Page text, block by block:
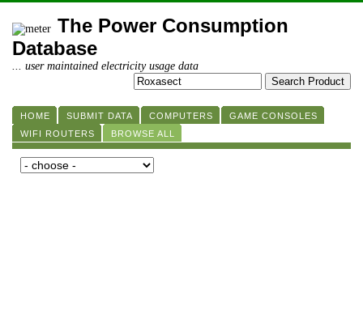
The Power Consumption
Database
... user maintained electricity usage data
HOME SUBMIT DATA COMPUTERS
GAME CONSOLES
WIFI ROUTERS
BROWSE ALL